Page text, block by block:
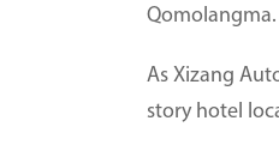
Qomolangma.
As Xizang
story hotel